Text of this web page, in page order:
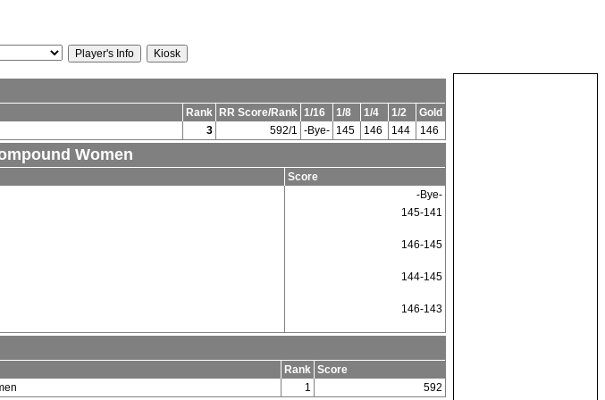
Rank RR Score/Rank 1/16 1/8 1/4 1/2
Gold
3 592/1 -Bye- 145 146 144 146
Women
Score
-Bye-
145-141
146-145
144-145
146-143
Rank Score
1 592